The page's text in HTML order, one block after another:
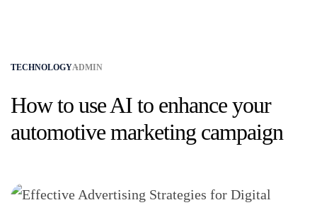
TECHNOLOGYADMIN
How to use AI to enhance your
automotive marketing campaign